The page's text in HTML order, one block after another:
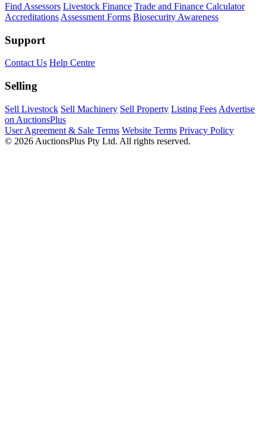
Find Assessors Livestock Finance Trade and Finance Calculator
Accreditations Assessment Forms Biosecurity Awareness
Support
Contact Us Help Centre
Selling
Sell Livestock Sell Machinery Sell Property Listing Fees Advertise
on AuctionsPlus
User Agreement & Sale Terms Website Terms Privacy Policy
© 2026 AuctionsPlus Pty Ltd. All rights reserved.